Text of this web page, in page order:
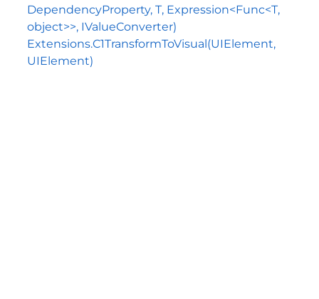
DependencyProperty, T, Expression<Func<T,
object>>, IValueConverter)
Extensions.C1TransformToVisual(UIElement,
UIElement)